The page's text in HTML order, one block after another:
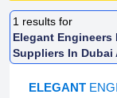
1 results for
Elegant
Suppliers In Dubai
ELEGANT